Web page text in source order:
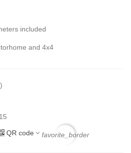
included
and 4x4
QR code favorite_border